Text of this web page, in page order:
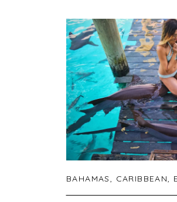
BAHAMAS, CARIBBEAN,